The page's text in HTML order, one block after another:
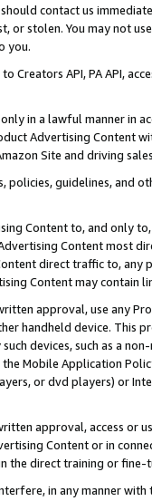
contact us
or stolen. You may not
you.
Creators API, PA API,
in a lawful manner in
Advertising
Site and driving
policies, guidelines, and
Content to, and only
Content most
direct traffic to,
Content may contain
approval, use any
handheld device. This
devices, such as a
Mobile Application
or dvd players) or
approval, access or
Content or in
the direct training or
in any manner